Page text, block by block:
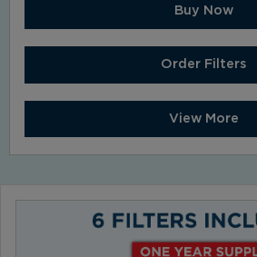
Buy Now
Order Filters
View More